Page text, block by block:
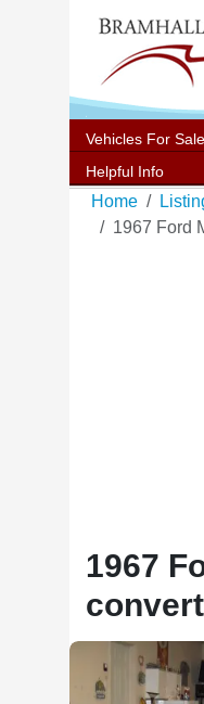
Vehicles For Sale
Helpful Info
Home
1967 Ford
1967